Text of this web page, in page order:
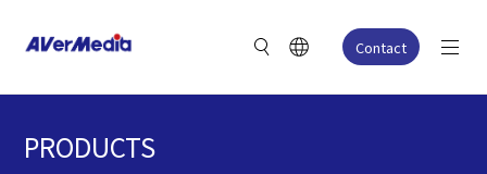
Contact
PRODUCTS